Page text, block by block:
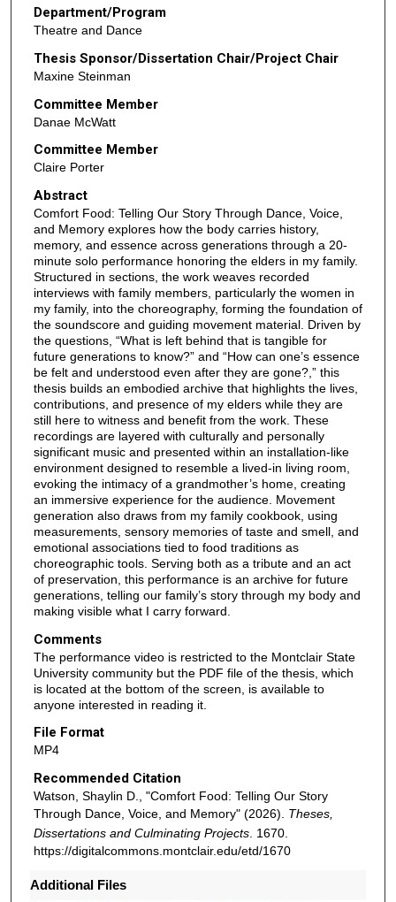
Department/Program
Theatre and Dance
Thesis Sponsor/Dissertation Chair/Project Chair
Maxine Steinman
Committee Member
Danae McWatt
Committee Member
Claire Porter
Abstract
Comfort Food: Telling Our Story Through Dance, Voice,
and Memory explores how the body carries history,
memory, and essence across generations through a 20-
minute solo performance honoring the elders in my family.
Structured in sections, the work weaves recorded
interviews with family members, particularly the women in
my family, into the choreography, forming the foundation of
the soundscore and guiding movement material. Driven by
the questions, “What is left behind that is tangible for
future generations to know?” and “How can one’s essence
be felt and understood even after they are gone?,” this
thesis builds an embodied archive that highlights the lives,
contributions, and presence of my elders while they are
still here to witness and benefit from the work. These
recordings are layered with culturally and personally
significant music and presented within an installation-like
environment designed to resemble a lived-in living room,
evoking the intimacy of a grandmother’s home, creating
an immersive experience for the audience. Movement
generation also draws from my family cookbook, using
measurements, sensory memories of taste and smell, and
emotional associations tied to food traditions as
choreographic tools. Serving both as a tribute and an act
of preservation, this performance is an archive for future
generations, telling our family’s story through my body and
making visible what I carry forward.
Comments
The performance video is restricted to the Montclair State
University community but the PDF file of the thesis, which
is located at the bottom of the screen, is available to
anyone interested in reading it.
File Format
MP4
Recommended Citation
Watson, Shaylin D., "Comfort Food: Telling Our Story
Through Dance, Voice, and Memory" (2026). Theses,
Dissertations and Culminating Projects. 1670.
https://digitalcommons.montclair.edu/etd/1670
Additional Files